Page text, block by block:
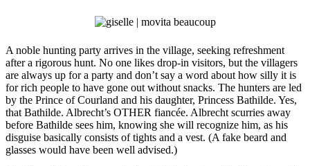
A noble hunting party arrives in the village, seeking refreshment
after a rigorous hunt. No one likes drop-in visitors, but the villagers
are always up for a party and don’t say a word about how silly it is
for rich people to have gone out without snacks. The hunters are led
by the Prince of Courland and his daughter, Princess Bathilde. Yes,
that Bathilde. Albrecht’s OTHER fiancée. Albrecht scurries away
before Bathilde sees him, knowing she will recognize him, as his
disguise basically consists of tights and a vest. (A fake beard and
glasses would have been well advised.)